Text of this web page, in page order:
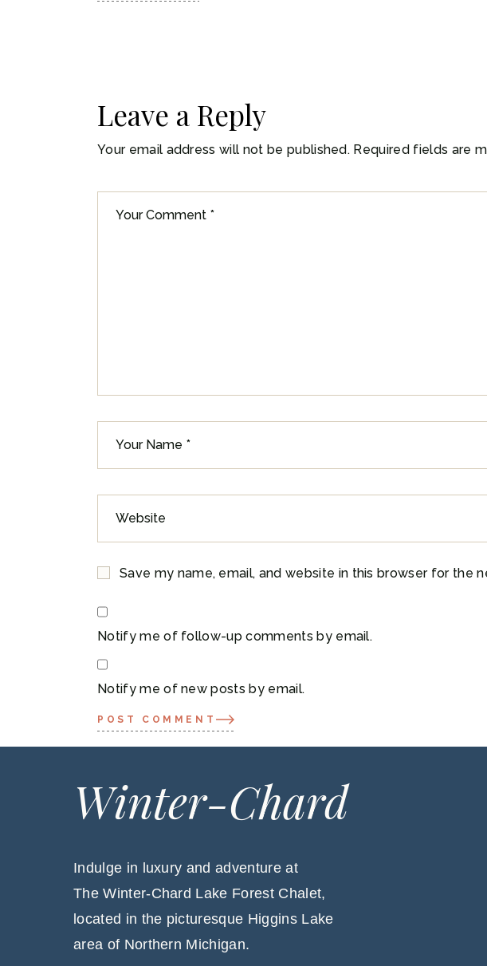
Leave a Reply
Your email address will not be published. Required fields are
Save my name, email, and website in this browser for the
Notify me of follow-up comments by email.
Notify me of new posts by email.
POST COMMENT
Winter-Chard
Indulge in luxury and adventure at
The Winter-Chard Lake Forest Chalet,
located in the picturesque Higgins Lake
area of Northern Michigan.